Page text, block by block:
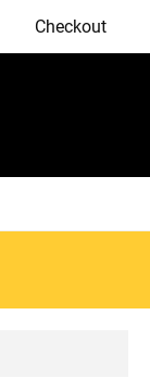
Checkout